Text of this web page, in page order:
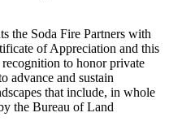
the Soda Fire Partners with
of Appreciation and this
to honor private
advance and sustain
that include, in whole
the Bureau of Land